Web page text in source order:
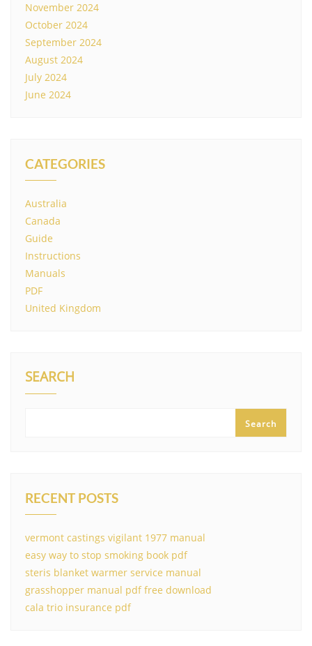
November 2024
October 2024
September 2024
August 2024
July 2024
June 2024
CATEGORIES
Australia
Canada
Guide
Instructions
Manuals
PDF
United Kingdom
SEARCH
Search
RECENT POSTS
vermont castings vigilant 1977 manual
easy way to stop smoking book pdf
steris blanket warmer service manual
grasshopper manual pdf free download
cala trio insurance pdf